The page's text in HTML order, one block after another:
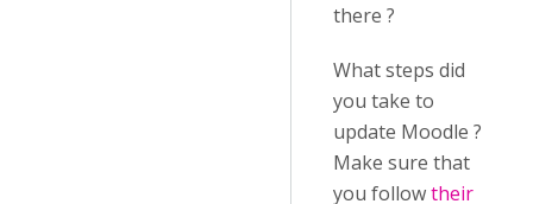
there ?
What steps did
you take to
update Moodle ?
Make sure that
you followtheir